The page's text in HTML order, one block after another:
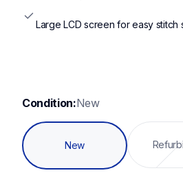
Large LCD screen for easy stitch
Condition:New
New